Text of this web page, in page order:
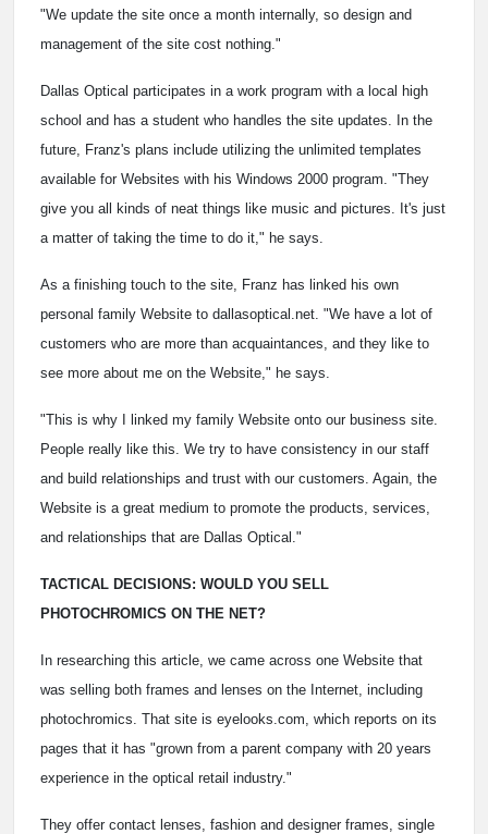
"We update the site once a month internally, so design and
management of the site cost nothing."
Dallas Optical participates in a work program with a local high
school and has a student who handles the site updates. In the
future, Franz's plans include utilizing the unlimited templates
available for Websites with his Windows 2000 program. "They
give you all kinds of neat things like music and pictures. It's just
a matter of taking the time to do it," he says.
As a finishing touch to the site, Franz has linked his own
personal family Website to dallasoptical.net. "We have a lot of
customers who are more than acquaintances, and they like to
see more about me on the Website," he says.
"This is why I linked my family Website onto our business site.
People really like this. We try to have consistency in our staff
and build relationships and trust with our customers. Again, the
Website is a great medium to promote the products, services,
and relationships that are Dallas Optical."
TACTICAL DECISIONS: WOULD YOU SELL
PHOTOCHROMICS ON THE NET?
In researching this article, we came across one Website that
was selling both frames and lenses on the Internet, including
photochromics. That site is eyelooks.com, which reports on its
pages that it has "grown from a parent company with 20 years
experience in the optical retail industry."
They offer contact lenses, fashion and designer frames, single